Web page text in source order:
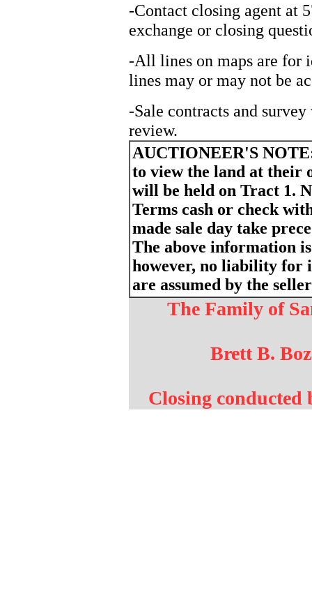
-Contact closing agent at
exchange or closing
-All lines on maps are for
lines may or may not be
-Sale contracts and
review.
AUCTIONEER'S
to view the land at their
will be held on Tract 1.
Terms cash or check
made sale day take
The above information
however, no liability for
are assumed by the
The Family of
Brett B.
Closing